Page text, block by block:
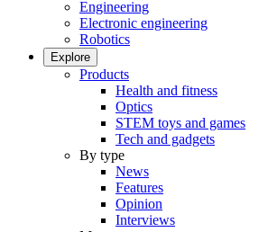
Engineering
Electronic engineering
Robotics
Explore
Products
Health and fitness
Optics
STEM toys and games
Tech and gadgets
By type
News
Features
Opinion
Interviews